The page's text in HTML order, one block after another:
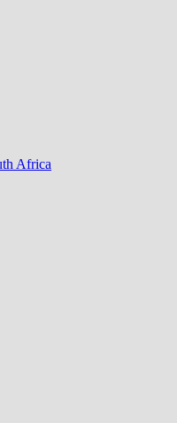
South Africa
directory! Boost your
across South